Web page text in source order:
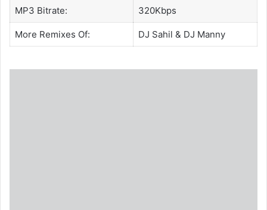
MP3 Bitrate: 320Kbps
More Remixes Of: DJ Sahil & DJ Manny